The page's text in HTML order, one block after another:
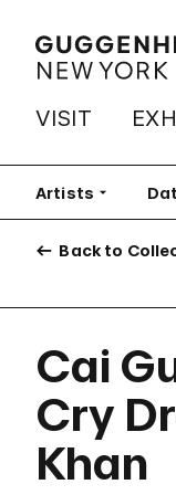
VISIT
Artists Filter
Back to
Cai
Cry
Khan